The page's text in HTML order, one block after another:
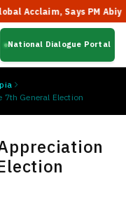
Says PM Abiy
National Dialogue Portal
General Election